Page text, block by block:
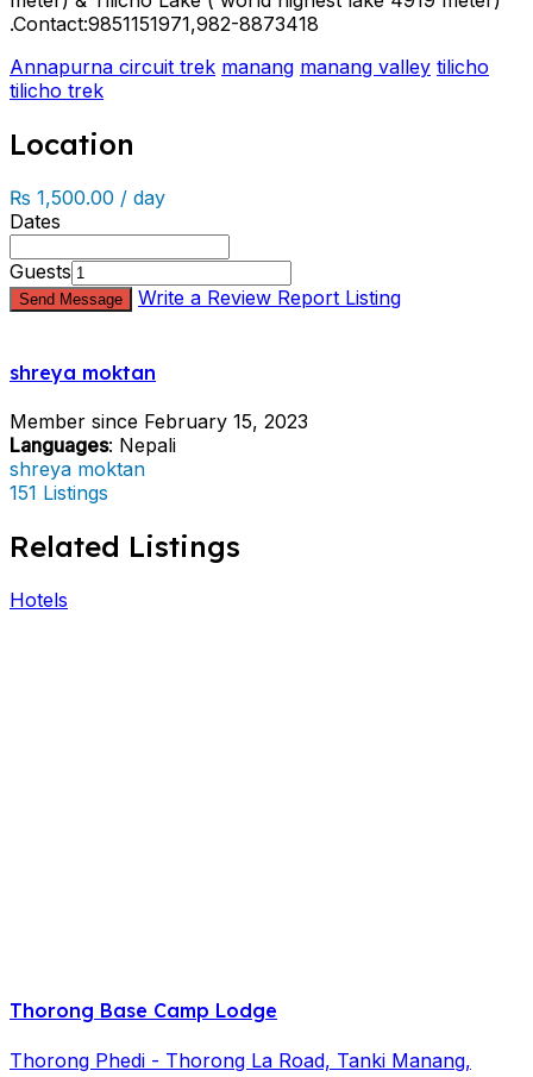
.Contact:9851151971,982-8873418
Annapurna circuit trek manang manang valley tilicho
tilicho trek
Location
₨ 1,500.00 / day
Dates
Guests
Send Message Write a Review Report Listing
shreya moktan
Member since February 15, 2023
Languages: Nepali
shreya moktan
151 Listings
Related Listings
Hotels
Thorong Base Camp Lodge
Thorong Phedi - Thorong La Road, Tanki Manang,